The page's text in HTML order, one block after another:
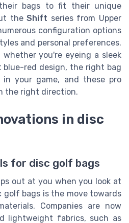
bags to fit their unique
theShift series from Upper
configuration options
and personal preferences.
whether you're eyeing a sleek
blue-red design, the right bag
in your game, and these pro
the right direction.
in disc
for disc golf bags
out at you when you look at
bags is the move towards
Companies are now
lightweight fabrics, such as